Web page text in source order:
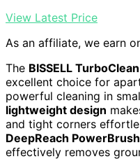
View Latest Price
As an affiliate, we earn
The BISSELL
excellent choice for
powerful cleaning in
lightweight design
and tight corners
DeepReach PowerBrush
effectively removes